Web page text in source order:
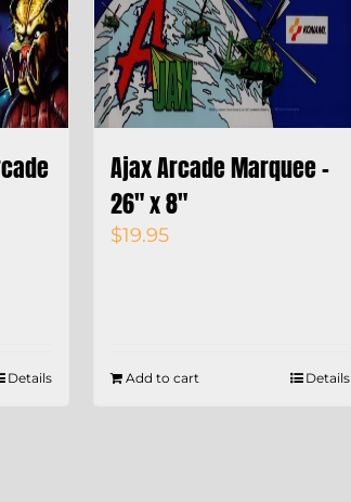
Details
Ajax Arcade Marquee –
26″ x 8″
$19.95
Add to cart Details